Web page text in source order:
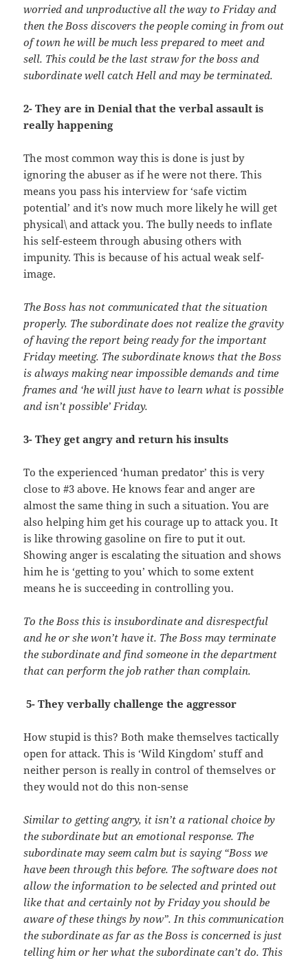
worried and unproductive all the way to Friday and
then the Boss discovers the people coming in from out
of town he will be much less prepared to meet and
sell. This could be the last straw for the boss and
subordinate well catch Hell and may be terminated.
2- They are in Denial that the verbal assault is
really happening
The most common way this is done is just by
ignoring the abuser as if he were not there. This
means you pass his interview for ‘safe victim
potential’ and it’s now much more likely he will get
physical\ and attack you. The bully needs to inflate
his self-esteem through abusing others with
impunity. This is because of his actual weak self-
image.
The Boss has not communicated that the situation
properly. The subordinate does not realize the gravity
of having the report being ready for the important
Friday meeting. The subordinate knows that the Boss
is always making near impossible demands and time
frames and ‘he will just have to learn what is possible
and isn’t possible’ Friday.
3- They get angry and return his insults
To the experienced ‘human predator’ this is very
close to #3 above. He knows fear and anger are
almost the same thing in such a situation. You are
also helping him get his courage up to attack you. It
is like throwing gasoline on fire to put it out.
Showing anger is escalating the situation and shows
him he is ‘getting to you’ which to some extent
means he is succeeding in controlling you.
To the Boss this is insubordinate and disrespectful
and he or she won’t have it. The Boss may terminate
the subordinate and find someone in the department
that can perform the job rather than complain.
5- They verbally challenge the aggressor
How stupid is this? Both make themselves tactically
open for attack. This is ‘Wild Kingdom’ stuff and
neither person is really in control of themselves or
they would not do this non-sense
Similar to getting angry, it isn’t a rational choice by
the subordinate but an emotional response. The
subordinate may seem calm but is saying “Boss we
have been through this before. The software does not
allow the information to be selected and printed out
like that and certainly not by Friday you should be
aware of these things by now”. In this communication
the subordinate as far as the Boss is concerned is just
telling him or her what the subordinate can’t do. This